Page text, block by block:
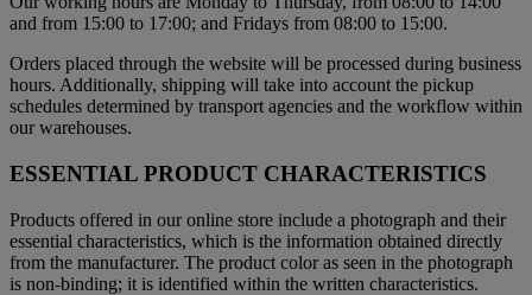
and from 15:00 to 17:00; and Fridays from 08:00 to 15:00.
Orders placed through the website will be processed during business
hours. Additionally, shipping will take into account the pickup
schedules determined by transport agencies and the workflow within
our warehouses.
ESSENTIAL PRODUCT CHARACTERISTICS
Products offered in our online store include a photograph and their
essential characteristics, which is the information obtained directly
from the manufacturer. The product color as seen in the photograph
is non-binding; it is identified within the written characteristics.